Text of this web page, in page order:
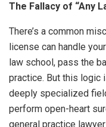
The Fallacy of “Any
There’s a common
license can handle
law school, pass the
practice. But this logic
deeply specialized
perform open-heart
general practice